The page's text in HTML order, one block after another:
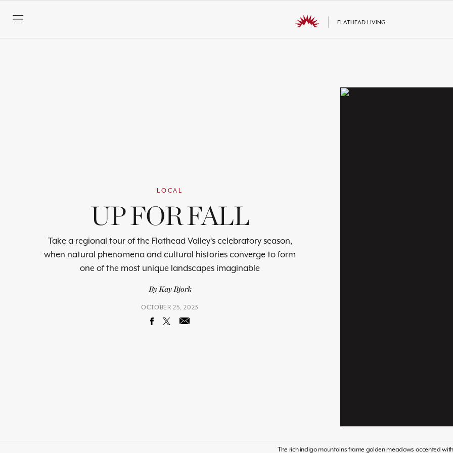
SKIP TO CONTENT FLATHEAD LIVING
LOCAL
UP FOR FALL
Take a regional tour of the Flathead Valley’s celebratory season,
when natural phenomena and cultural histories converge to form
one of the most unique landscapes imaginable
By Kay Bjork
OCTOBER 25, 2023
The rich indigo mountains frame golden meadows accented